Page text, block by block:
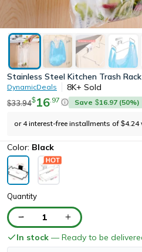
Stainless Steel Kitchen Trash
DynamicDeals 8K+ Sold
$33.94$16 97 Save $16.97 (50%)
or 4 interest-free installments of $4.24
Color: Black
Quantity
1
In stock — Ready to be